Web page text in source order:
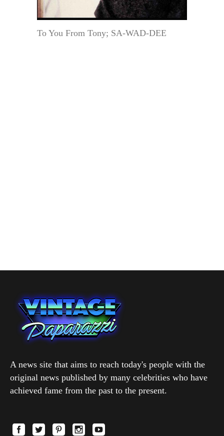
To You From Tony; SA-WAD-DEE
A news site that aims to reach today's people with the
original news published by many celebrities who have
achieved fame from the past to the present.